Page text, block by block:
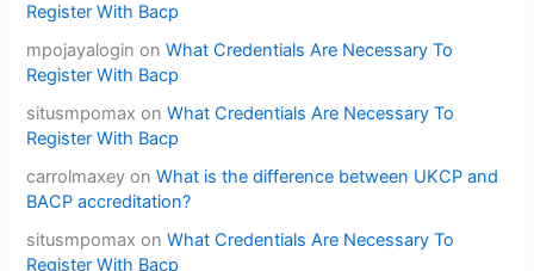
Register With Bacp
mpojayalogin onWhat Credentials Are Necessary To
Register With Bacp
situsmpomax onWhat Credentials Are Necessary To
Register With Bacp
carrolmaxey onWhat is the difference between UKCP and
BACP accreditation?
situsmpomax onWhat Credentials Are Necessary To
Register With Bacp